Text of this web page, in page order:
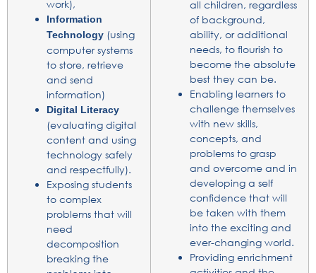
work),
Information
Technology (using
computer systems
to store, retrieve
and send
information)
Digital Literacy
(evaluating digital
content and using
technology safely
and respectfully).
Exposing students
to complex
problems that will
need
decomposition
breaking the
all children, regardless
of background,
ability, or additional
needs, to flourish to
become the absolute
best they can be.
Enabling learners to
challenge themselves
with new skills,
concepts, and
problems to grasp
and overcome and in
developing a self
confidence that will
be taken with them
into the exciting and
ever-changing world.
Providing enrichment